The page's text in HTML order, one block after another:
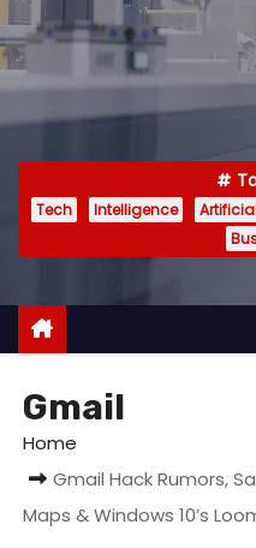
Tech Intelligence
Gmail
Home
Gmail Hack Rumors,
Maps & Windows 10’s